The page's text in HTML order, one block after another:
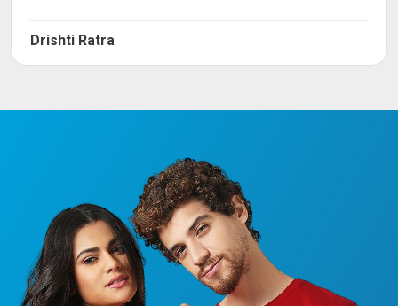
Drishti Ratra